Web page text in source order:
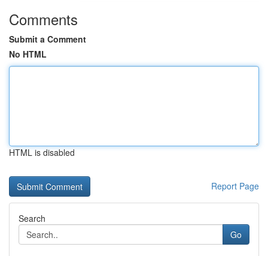
Comments
Submit a Comment
No HTML
HTML is disabled
Report Page
Search
Go